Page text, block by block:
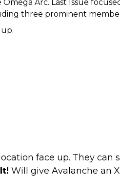
Arc. Last Issue
three prominent
face up. They
Will give Avalanche an